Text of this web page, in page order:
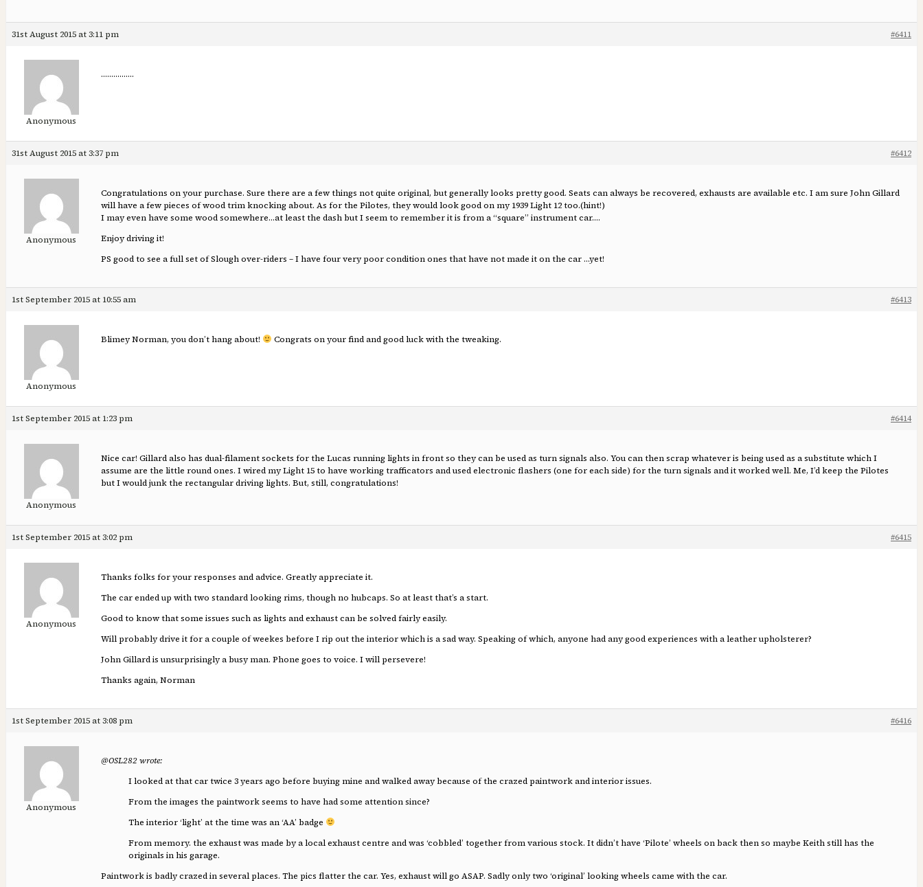
31st August 2015 at 3:11 pm #6411
Anonymous
…………….
31st August 2015 at 3:37 pm #6412
Anonymous
Congratulations on your purchase. Sure there are a few things not quite original, but generally looks pretty good. Seats can always be recovered, exhausts are available etc. I am sure John Gillard
will have a few pieces of wood trim knocking about. As for the Pilotes, they would look good on my 1939 Light 12 too.(hint!)
I may even have some wood somewhere…at least the dash but I seem to remember it is from a “square” instrument car….
Enjoy driving it!
PS good to see a full set of Slough over-riders – I have four very poor condition ones that have not made it on the car …yet!
1st September 2015 at 10:55 am #6413
Anonymous
Blimey Norman, you don’t hang about! Congrats on your find and good luck with the tweaking.
1st September 2015 at 1:23 pm #6414
Anonymous
Nice car! Gillard also has dual-filament sockets for the Lucas running lights in front so they can be used as turn signals also. You can then scrap whatever is being used as a substitute which I
assume are the little round ones. I wired my Light 15 to have working trafficators and used electronic flashers (one for each side) for the turn signals and it worked well. Me, I’d keep the Pilotes
but I would junk the rectangular driving lights. But, still, congratulations!
1st September 2015 at 3:02 pm #6415
Anonymous
Thanks folks for your responses and advice. Greatly appreciate it.
The car ended up with two standard looking rims, though no hubcaps. So at least that’s a start.
Good to know that some issues such as lights and exhaust can be solved fairly easily.
Will probably drive it for a couple of weekes before I rip out the interior which is a sad way. Speaking of which, anyone had any good experiences with a leather upholsterer?
John Gillard is unsurprisingly a busy man. Phone goes to voice. I will persevere!
Thanks again, Norman
1st September 2015 at 3:08 pm #6416
Anonymous
@OSL282 wrote:
I looked at that car twice 3 years ago before buying mine and walked away because of the crazed paintwork and interior issues.
From the images the paintwork seems to have had some attention since?
The interior ‘light’ at the time was an ‘AA’ badge
From memory. the exhaust was made by a local exhaust centre and was ‘cobbled’ together from various stock. It didn’t have ‘Pilote’ wheels on back then so maybe Keith still has the
originals in his garage.
Paintwork is badly crazed in several places. The pics flatter the car. Yes, exhaust will go ASAP. Sadly only two ‘original’ looking wheels came with the car.